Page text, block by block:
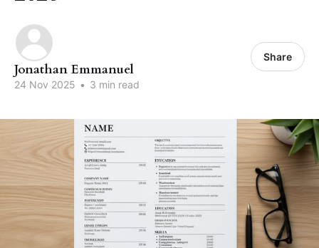
Jonathan Emmanuel
24 Nov 2025 • 3 min read
Share